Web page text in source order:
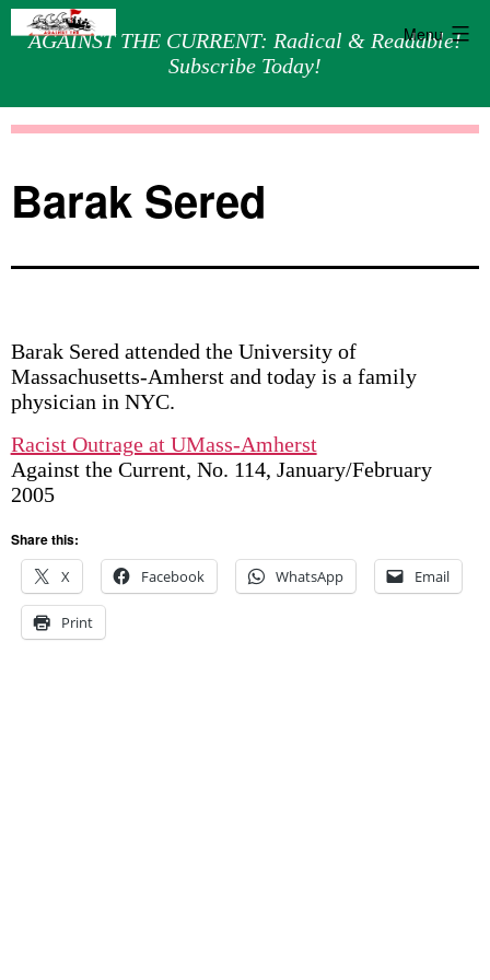
AGAINST THE CURRENT: Radical & Readable!
Subscribe Today!
Menu
Barak Sered
Barak Sered attended the University of
Massachusetts-Amherst and today is a family
physician in NYC.
Racist Outrage at UMass-Amherst
Against the Current, No. 114, January/February
2005
Share this:
X
Facebook WhatsApp Email
Print